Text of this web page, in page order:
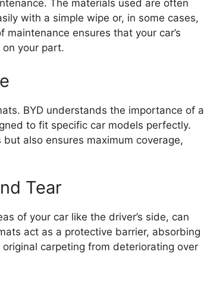
The materials used are often
with a simple wipe or, in some cases,
ensures that your car’s
your part.
BYD understands the importance of a
to fit specific car models perfectly.
also ensures maximum coverage,
Tear
of your car like the driver’s side, can
act as a protective barrier, absorbing
carpeting from deteriorating over